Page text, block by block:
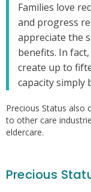
Families love
and progress
appreciate the
benefits. In
create up to
capacity simply
Precious Status
to other care
eldercare.
Precious